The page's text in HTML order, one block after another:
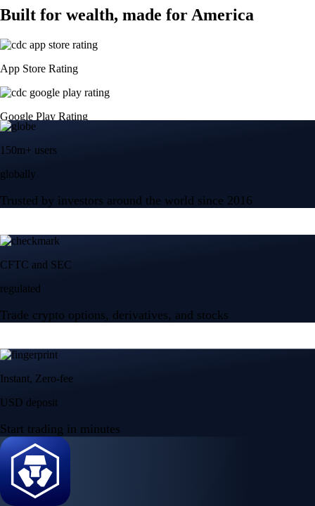
Built for wealth, made for America
App Store Rating
Google Play Rating
150m+ users
globally
Trusted by investors around the world since 2016
CFTC and SEC
regulated
Trade crypto options, derivatives, and stocks
Instant, Zero-fee
USD deposit
Start trading in minutes